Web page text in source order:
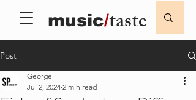
music/taste
Post
George
Jul 2, 2024 2 min read